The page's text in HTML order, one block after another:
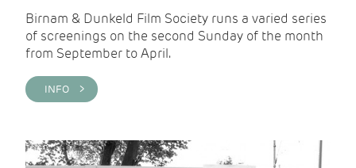
Birnam & Dunkeld Film Society runs a varied series
of screenings on the second Sunday of the month
from September to April.
INFO >